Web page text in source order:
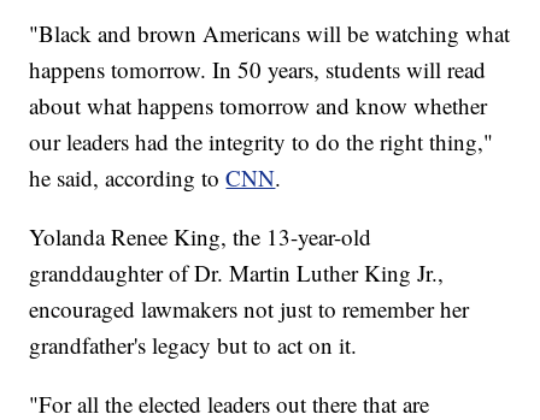
"Black and brown Americans will be watching what
happens tomorrow. In 50 years, students will read
about what happens tomorrow and know whether
our leaders had the integrity to do the right thing,"
he said, according toCNN.
Yolanda Renee King, the 13-year-old
granddaughter of Dr. Martin Luther King Jr.,
encouraged lawmakers not just to remember her
grandfather's legacy but to act on it.
"For all the elected leaders out there that are